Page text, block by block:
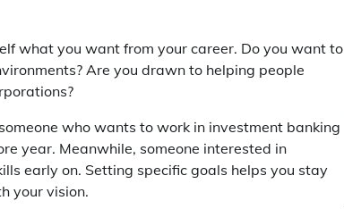
what you want from your career. Do you want to
Are you drawn to helping people
who wants to work in investment banking
year. Meanwhile, someone interested in
early on. Setting specific goals helps you stay
your vision.